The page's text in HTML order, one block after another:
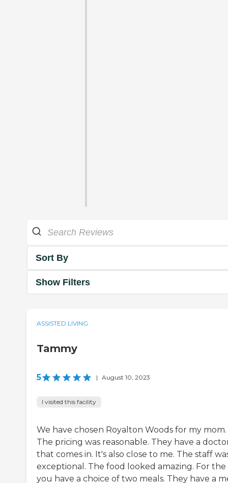
Sort By
Show Filters
ASSISTED LIVING
Tammy
5 | August 10, 2023
I visited this facility
We have chosen Royalton Woods for my mom.
The pricing was reasonable. They have a
that comes in. It's also close to me. The staff
exceptional. The food looked amazing. For the
you have a choice of two meals. They have a